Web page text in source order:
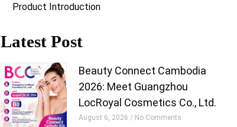
Product Introduction
Latest Post
Beauty Connect Cambodia
2026: Meet Guangzhou
LocRoyal Cosmetics Co., Ltd.
August 6, 2026 No Comments